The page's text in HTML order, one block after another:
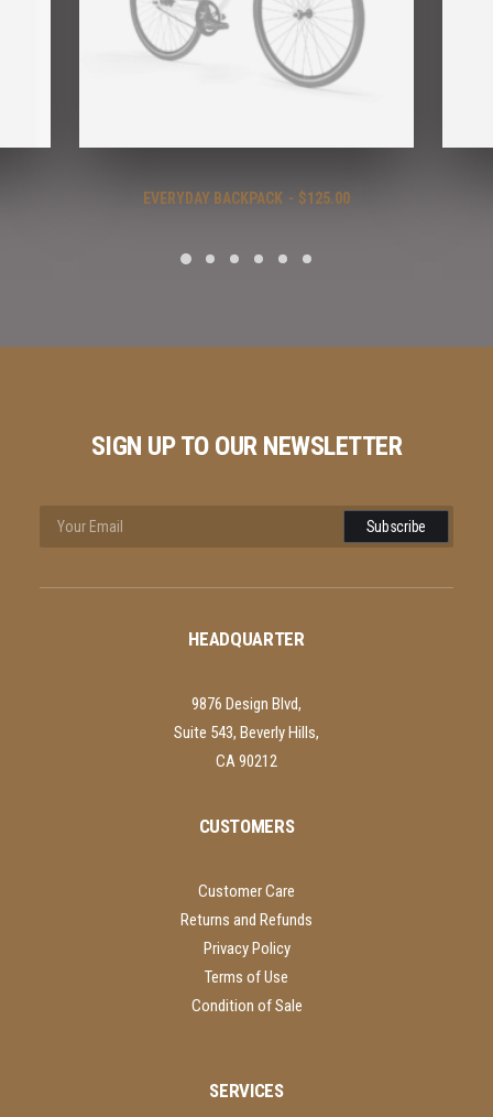
EVERYDAY BACKPACK $125.00
SIGN UP TO OUR NEWSLETTER
HEADQUARTER
9876 Design Blvd,
Suite 543, Beverly Hills,
CA 90212
CUSTOMERS
Customer Care
Returns and Refunds
Privacy Policy
Terms of Use
Condition of Sale
SERVICES